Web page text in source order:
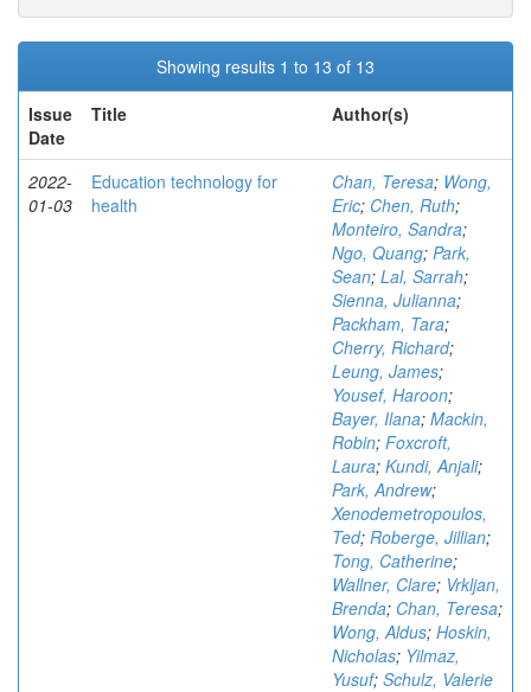
Showing results 1 to 13 of 13
Issue
Date
Title Author(s)
2022-
01-03
Education technology for
health
Chan, Teresa; Wong,
Eric; Chen, Ruth;
Monteiro, Sandra;
Ngo, Quang; Park,
Sean; Lal, Sarrah;
Sienna, Julianna;
Packham, Tara;
Cherry, Richard;
Leung, James;
Yousef, Haroon;
Bayer, Ilana; Mackin,
Robin; Foxcroft,
Laura; Kundi, Anjali;
Park, Andrew;
Xenodemetropoulos,
Ted; Roberge, Jillian;
Tong, Catherine;
Wallner, Clare; Vrkljan,
Brenda; Chan, Teresa;
Wong, Aldus; Hoskin,
Nicholas; Yilmaz,
Yusuf; Schulz, Valerie